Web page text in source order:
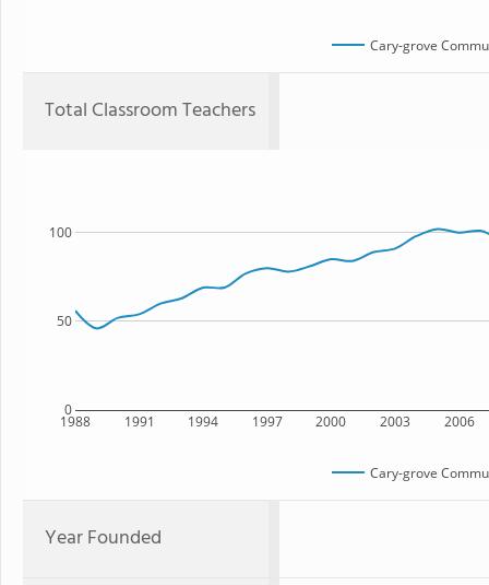
Cary-grove
Total Classroom Teachers
1988 1991 1994 1997 2000 2003 2006
0
50
100
Cary-grove
Year Founded